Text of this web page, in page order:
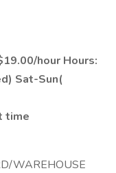
hour Hours:
Sat-Sun(
time
WAREHOUSE